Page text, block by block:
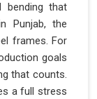
bending that
Punjab, the
frames. For
goals
that counts.
a full stress